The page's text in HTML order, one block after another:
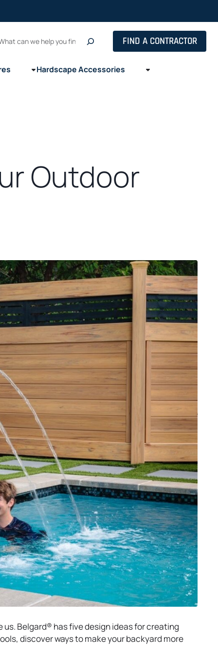
FIND A CONTRACTOR
Hardscape Accessories
Outdoor
Belgard® has five design ideas for creating
discover ways to make your backyard more